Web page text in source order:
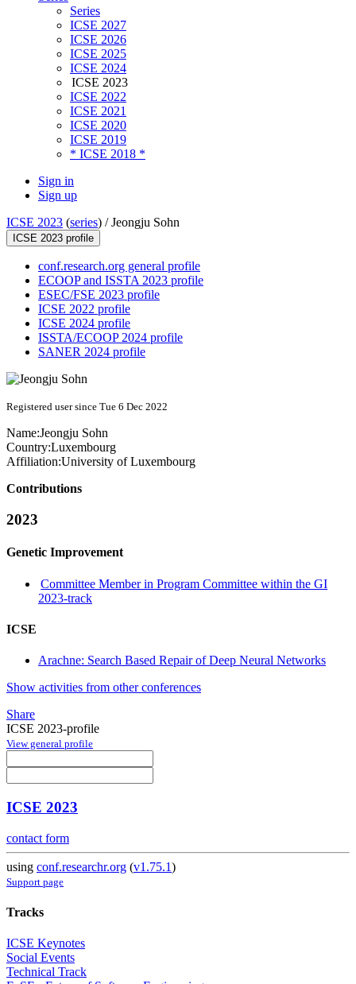
Series
ICSE 2027
ICSE 2026
ICSE 2025
ICSE 2024
ICSE 2023
ICSE 2022
ICSE 2021
ICSE 2020
ICSE 2019
* ICSE 2018 *
Sign in
Sign up
ICSE 2023 (series) /Jeongju Sohn
ICSE 2023 profile
conf.research.org general profile
ECOOP and ISSTA 2023 profile
ESEC/FSE 2023 profile
ICSE 2022 profile
ICSE 2024 profile
ISSTA/ECOOP 2024 profile
SANER 2024 profile
Registered user since Tue 6 Dec 2022
Name:Jeongju Sohn
Country:Luxembourg
Affiliation:University of Luxembourg
Contributions
2023
Genetic Improvement
Committee Member in Program Committee within the GI
2023-track
ICSE
Arachne: Search Based Repair of Deep Neural Networks
Show activities from other conferences
Share
ICSE 2023-profile
View general profile
ICSE 2023
contact form
using conf.researchr.org (v1.75.1)
Support page
Tracks
ICSE Keynotes
Social Events
Technical Track